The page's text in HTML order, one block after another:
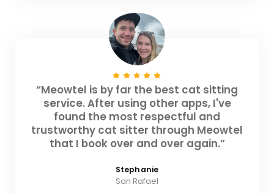
“Meowtel is by far the best cat sitting
service. After using other apps, I've
found the most respectful and
trustworthy cat sitter through Meowtel
that I book over and over again.”
Stephanie
San Rafael